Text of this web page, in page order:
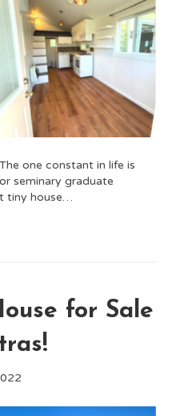
one constant in life is
seminary graduate
tiny house…
for Sale